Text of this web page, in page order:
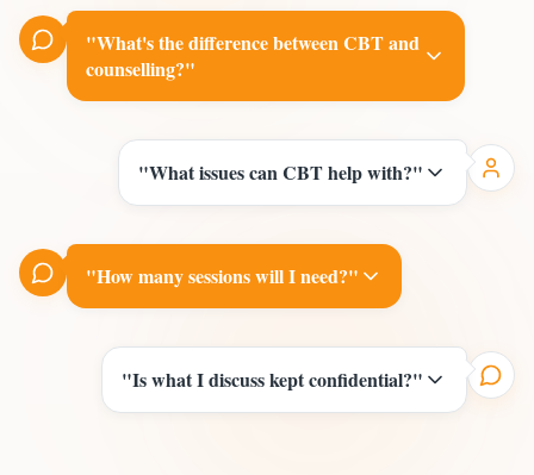
"What's the difference between CBT and
counselling?"
"What issues can CBT help with?"
"How many sessions will I need?"
"Is what I discuss kept confidential?"